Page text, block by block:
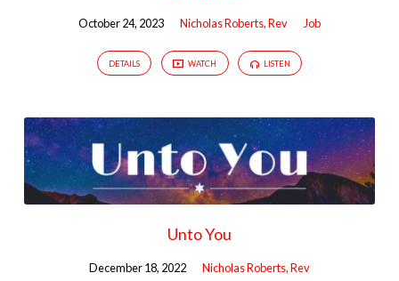
October 24, 2023 Nicholas Roberts, Rev Job
DETAILS WATCH LISTEN
Unto You
December 18, 2022 Nicholas Roberts, Rev